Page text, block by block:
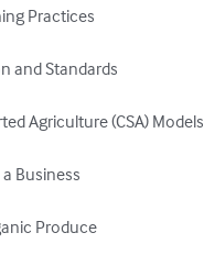
Practices
and Standards
Agriculture (CSA) Models
Business
Produce